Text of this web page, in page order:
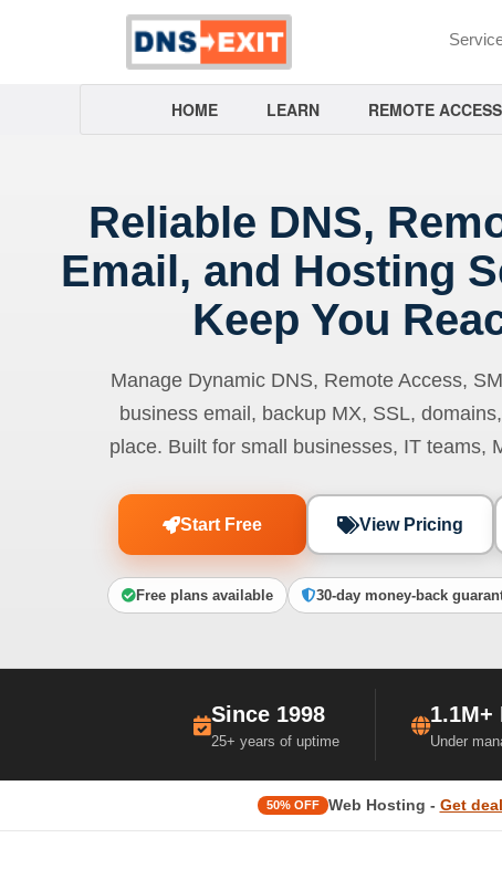
HOME LEARN REMOTE ACCESS
Reliable DNS,
Email, and Hosting
Keep You
Manage Dynamic DNS, Remote Access,
business email, backup MX, SSL,
place. Built for small businesses, IT teams,
Start Free View Pricing
Free plans available 30-day money-back
Since 1998
25+ years of uptime
1.1M+
Under
50% OFF Web Hosting - Get deal